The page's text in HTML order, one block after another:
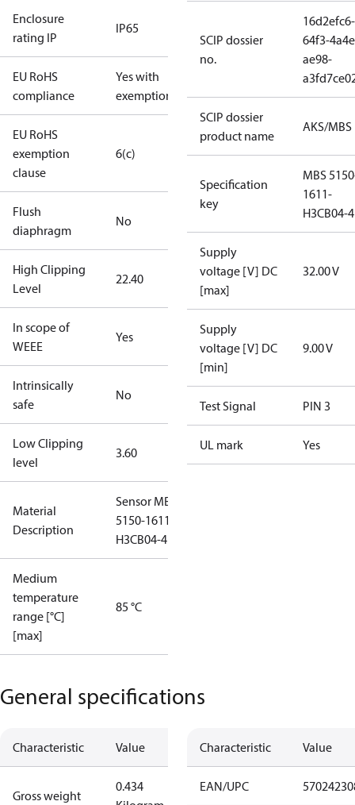
Enclosure
rating IP
IP65
EU RoHS
compliance
Yes with
exemptions
EU RoHS
exemption
clause
6(c)
Flush
diaphragm
No
High Clipping
Level
22.40
In scope of
WEEE
Yes
Intrinsically
safe
No
Low Clipping
level
3.60
Material
Description
Sensor MBS
5150-1611-
H3CB04-4
Medium
temperature
range [°C]
[max]
85 °C
SCIP dossier
no.
16d2efc6-
64f3-
ae98-
SCIP dossier
product name
AKS/MBS
Specification
key
MBS
1611-
H3CB04-4
Supply
voltage [V] DC
[max]
32.00 V
Supply
voltage [V] DC
[min]
9.00 V
Test Signal PIN 3
UL mark Yes
General specifications
Characteristic Value
Gross weight
0.434
Characteristic Value
EAN/UPC